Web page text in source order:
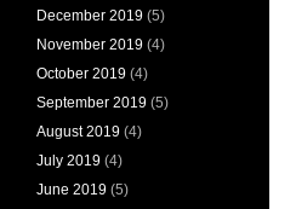
December 2019 (5)
November 2019 (4)
October 2019 (4)
September 2019 (5)
August 2019 (4)
July 2019 (4)
June 2019 (5)